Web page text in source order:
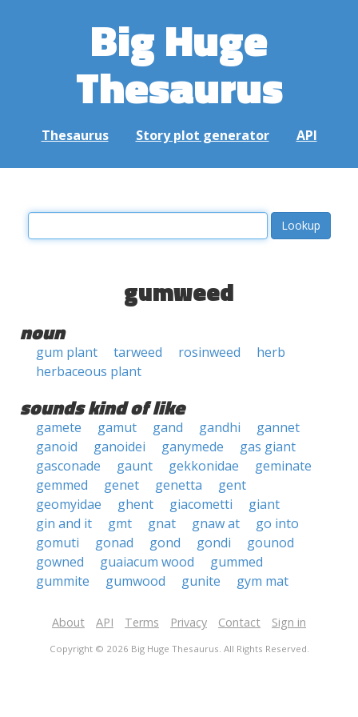
Big Huge
Thesaurus
Thesaurus Story plot generator API
gumweed
noun
gum plant tarweed rosinweed
herb
herbaceous plant
sounds kind of like
gamete gamut gand gandhi
gannet
ganoid
ganoidei ganymede
gas giant
gasconade
gaunt gekkonidae
geminate
gemmed
genet genetta
gent
geomyidae
ghent giacometti
giant
gin and it
gmt gnat gnaw at
go into
gomuti
gonad gond gondi
gounod
gowned
guaiacum wood
gummed
gummite
gumwood gunite gym mat
About API Terms Privacy Contact Sign in
Copyright © 2026 Big Huge Thesaurus. All Rights Reserved.